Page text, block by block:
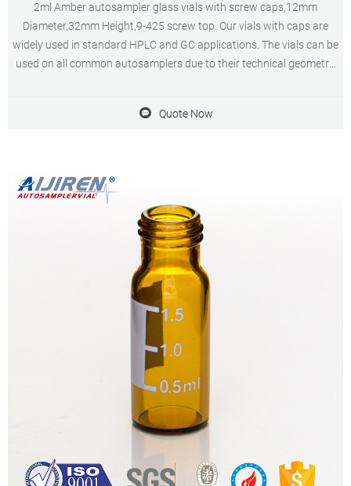
2ml Amber autosampler glass vials with screw caps,12mm
Diameter,32mm Height,9-425 screw top. Our vials with caps are
widely used in standard HPLC and GC applications. The vials can be
used on all common autosamplers due to their technical geometry,
Quote Now